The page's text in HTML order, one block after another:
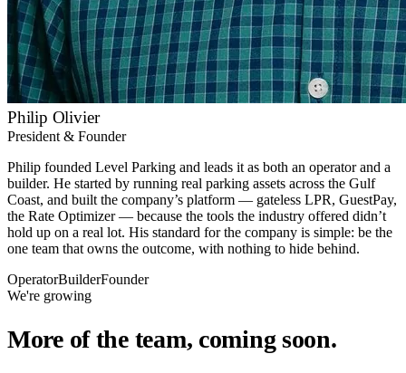
Philip Olivier
President & Founder
Philip founded Level Parking and leads it as both an operator and a
builder. He started by running real parking assets across the Gulf
Coast, and built the company’s platform — gateless LPR, GuestPay,
the Rate Optimizer — because the tools the industry offered didn’t
hold up on a real lot. His standard for the company is simple: be the
one team that owns the outcome, with nothing to hide behind.
OperatorBuilderFounder
We're growing
More of the team, coming soon.